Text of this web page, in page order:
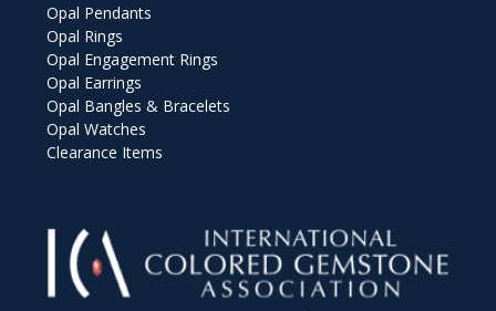
Opal Pendants
Opal Rings
Opal Engagement Rings
Opal Earrings
Opal Bangles & Bracelets
Opal Watches
Clearance Items